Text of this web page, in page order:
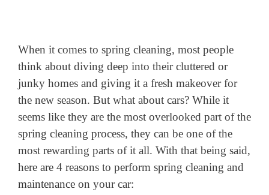
When it comes to spring cleaning, most people
think about diving deep into their cluttered or
junky homes and giving it a fresh makeover for
the new season. But what about cars? While it
seems like they are the most overlooked part of the
spring cleaning process, they can be one of the
most rewarding parts of it all. With that being said,
here are 4 reasons to perform spring cleaning and
maintenance on your car: